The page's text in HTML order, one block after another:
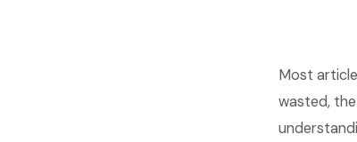
Most
wasted,